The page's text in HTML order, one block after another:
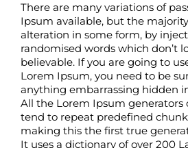
There are many variations of
Ipsum available, but the
alteration in some form, by
randomised words which don’t
believable. If you are going to
Lorem Ipsum, you need to be
anything embarrassing hidden
All the Lorem Ipsum
tend to repeat predefined
making this the first true
It uses a dictionary of over 200